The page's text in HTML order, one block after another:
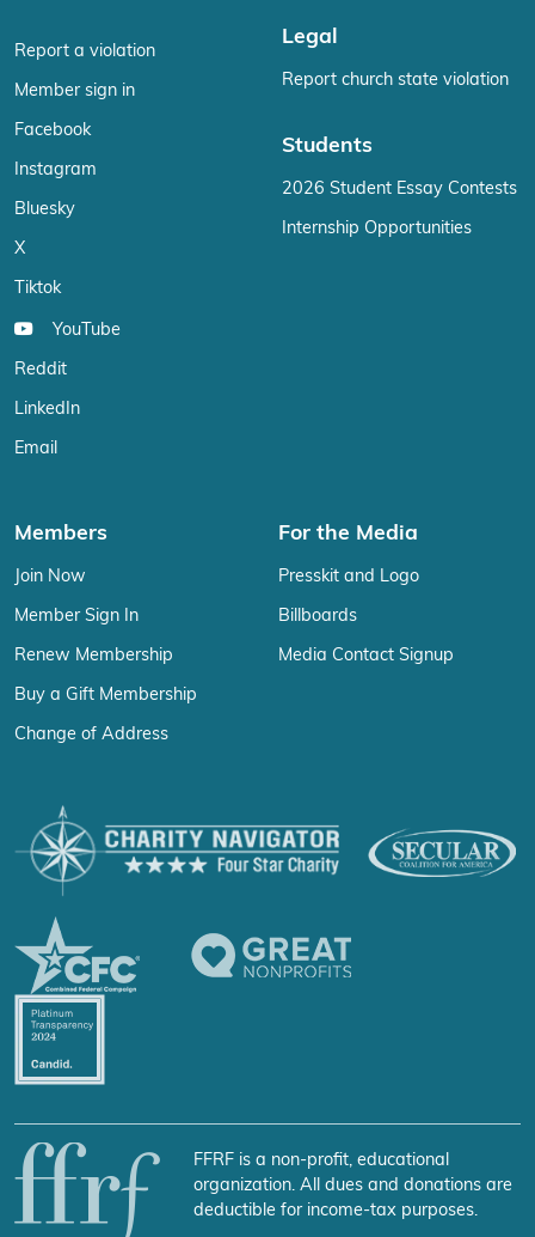
Report a violation
Member sign in
Facebook
Instagram
Bluesky
X
Tiktok
YouTube
Reddit
LinkedIn
Email
Legal
Report church state violation
Students
2026 Student Essay Contests
Internship Opportunities
Members
Join Now
Member Sign In
Renew Membership
Buy a Gift Membership
Change of Address
For the Media
Presskit and Logo
Billboards
Media Contact Signup
FFRF is a non-profit, educational
organization. All dues and donations are
deductible for income-tax purposes.